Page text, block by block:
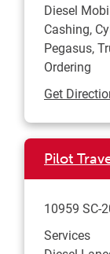
Diesel
Cashing,
Pegasus,
Ordering
Get
Pilot
10959 SC-
Services